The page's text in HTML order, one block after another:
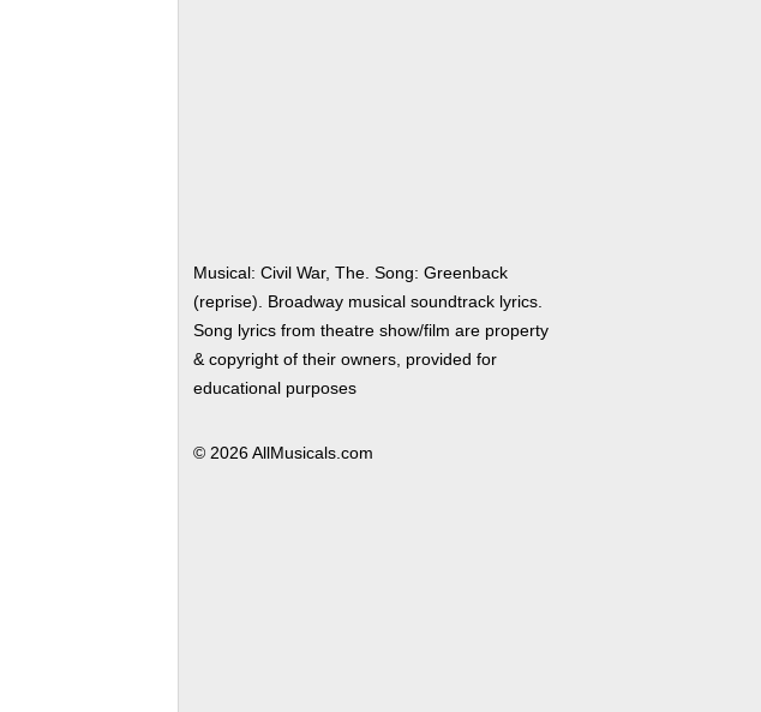
Musical: Civil War, The. Song: Greenback
(reprise). Broadway musical soundtrack lyrics.
Song lyrics from theatre show/film are property
& copyright of their owners, provided for
educational purposes
© 2026 AllMusicals.com